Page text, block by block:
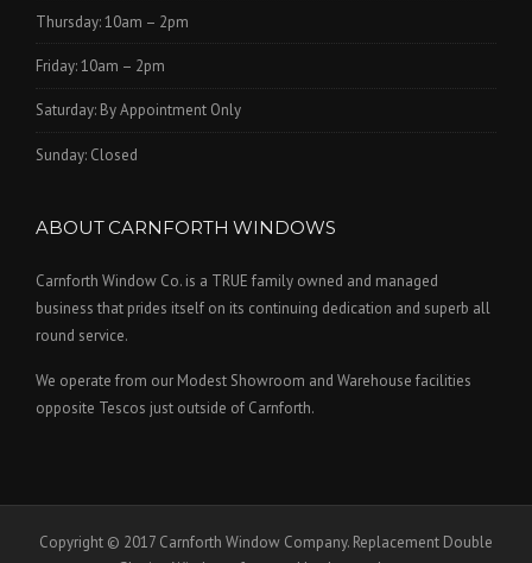
Thursday: 10am – 2pm
Friday: 10am – 2pm
Saturday: By Appointment Only
Sunday: Closed
ABOUT CARNFORTH WINDOWS
Carnforth Window Co. is a TRUE family owned and managed
business that prides itself on its continuing dedication and superb all
round service.
We operate from our Modest Showroom and Warehouse facilities
opposite Tescos just outside of Carnforth.
Copyright © 2017 Carnforth Window Company. Replacement Double